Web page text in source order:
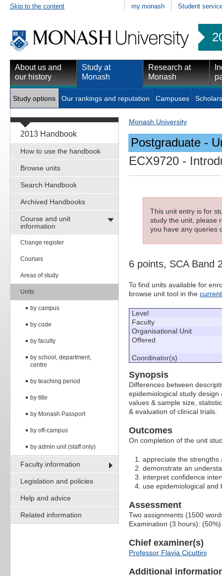
Skip to the content my.monash Student
About us and
our history
Study at
Monash
Research at
Monash
Study options Our rankings and reputation Campuses
2013 Handbook
How to use the handbook
Browse units
Search Handbook
Archived Handbooks
Course and unit
information
Change register
Courses
Areas of study
Units
by campus
by code
by faculty
by school, department,
centre
by teaching period
by title
by Monash Passport
by off-campus
by admin unit (staff only)
Faculty information
Legislation and policies
Help and advice
Related information
Monash University
Postgraduate -
ECX9720 -
This unit entry is for
study the unit, please
you have any queries
6 points, SCA Band
To find units available for
browse unit tool in the
Level
Faculty
Organisational Unit
Offered
Coordinator(s)
Synopsis
Differences between
epidemiological study
values & sample size,
& evaluation of clinical trials.
Outcomes
On completion of the unit
appreciate the strengths
demonstrate an
interpret confidence
use epidemiological and
Assessment
Two assignments (1500
Examination (3 hours): (50%)
Chief examiner(s)
Professor Flavia Cicuttini
Additional